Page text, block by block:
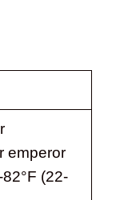
emperor
(22-